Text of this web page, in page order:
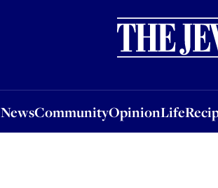
NewsCommunityOpinionLife
OpinionLifeRecipes